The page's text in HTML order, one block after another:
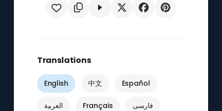
Translations
English 中文 Español
العربية Français فارسی